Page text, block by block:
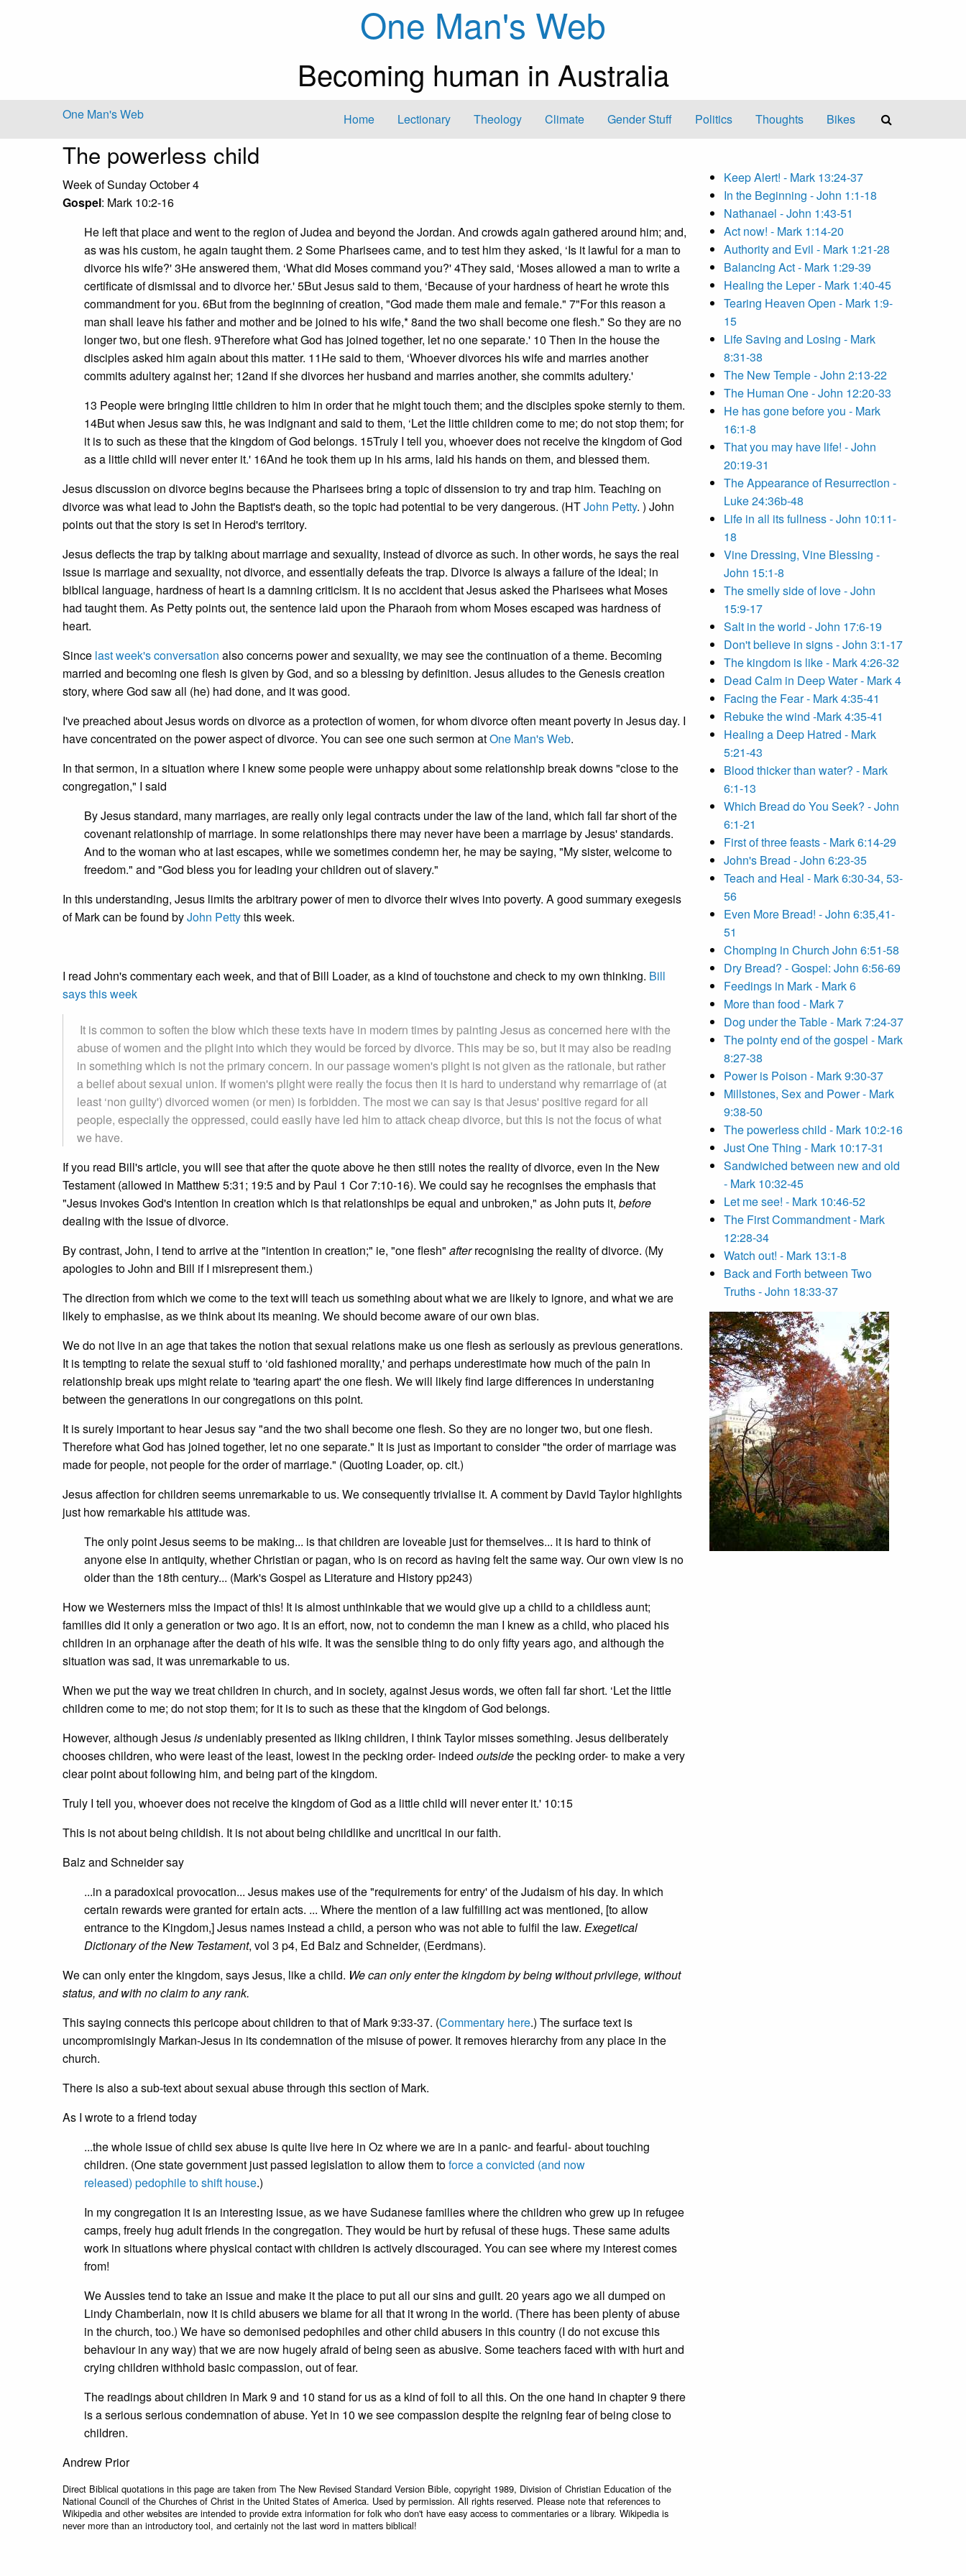
One Man's Web
Becoming human in Australia
One Man's Web Home Lectionary Theology Climate Gender Stuff Politics Thoughts Bikes
The powerless child
Week of Sunday October 4
Gospel: Mark 10:2-16
He left that place and went to the region of Judea and beyond the Jordan. And crowds again gathered around him; and,
as was his custom, he again taught them. 2 Some Pharisees came, and to test him they asked, ‘Is it lawful for a man to
divorce his wife?' 3He answered them, ‘What did Moses command you?' 4They said, ‘Moses allowed a man to write a
certificate of dismissal and to divorce her.' 5But Jesus said to them, ‘Because of your hardness of heart he wrote this
commandment for you. 6But from the beginning of creation, "God made them male and female." 7"For this reason a
man shall leave his father and mother and be joined to his wife,* 8and the two shall become one flesh." So they are no
longer two, but one flesh. 9Therefore what God has joined together, let no one separate.' 10 Then in the house the
disciples asked him again about this matter. 11He said to them, ‘Whoever divorces his wife and marries another
commits adultery against her; 12and if she divorces her husband and marries another, she commits adultery.'
13 People were bringing little children to him in order that he might touch them; and the disciples spoke sternly to them.
14But when Jesus saw this, he was indignant and said to them, ‘Let the little children come to me; do not stop them; for
it is to such as these that the kingdom of God belongs. 15Truly I tell you, whoever does not receive the kingdom of God
as a little child will never enter it.' 16And he took them up in his arms, laid his hands on them, and blessed them.
Jesus discussion on divorce begins because the Pharisees bring a topic of dissension to try and trap him. Teaching on
divorce was what lead to John the Baptist's death, so the topic had potential to be very dangerous. (HTJohn Petty. ) John
points out that the story is set in Herod's territory.
Jesus deflects the trap by talking about marriage and sexuality, instead of divorce as such. In other words, he says the real
issue is marriage and sexuality, not divorce, and essentially defeats the trap. Divorce is always a failure of the ideal; in
biblical language, hardness of heart is a damning criticism. It is no accident that Jesus asked the Pharisees what Moses
had taught them. As Petty points out, the sentence laid upon the Pharaoh from whom Moses escaped was hardness of
heart.
Since last week's conversation also concerns power and sexuality, we may see the continuation of a theme. Becoming
married and becoming one flesh is given by God, and so a blessing by definition. Jesus alludes to the Genesis creation
story, where God saw all (he) had done, and it was good.
I've preached about Jesus words on divorce as a protection of women, for whom divorce often meant poverty in Jesus day. I
have concentrated on the power aspect of divorce. You can see one such sermon atOne Man's Web.
In that sermon, in a situation where I knew some people were unhappy about some relationship break downs "close to the
congregation," I said
By Jesus standard, many marriages, are really only legal contracts under the law of the land, which fall far short of the
covenant relationship of marriage. In some relationships there may never have been a marriage by Jesus' standards.
And to the woman who at last escapes, while we sometimes condemn her, he may be saying, "My sister, welcome to
freedom." and "God bless you for leading your children out of slavery."
In this understanding, Jesus limits the arbitrary power of men to divorce their wives into poverty. A good summary exegesis
of Mark can be found byJohn Pettythis week.
I read John's commentary each week, and that of Bill Loader, as a kind of touchstone and check to my own thinking. Bill
says this week
It is common to soften the blow which these texts have in modern times by painting Jesus as concerned here with the
abuse of women and the plight into which they would be forced by divorce. This may be so, but it may also be reading
in something which is not the primary concern. In our passage women's plight is not given as the rationale, but rather
a belief about sexual union. If women's plight were really the focus then it is hard to understand why remarriage of (at
least ‘non guilty') divorced women (or men) is forbidden. The most we can say is that Jesus' positive regard for all
people, especially the oppressed, could easily have led him to attack cheap divorce, but this is not the focus of what
we have.
If you read Bill's article, you will see that after the quote above he then still notes the reality of divorce, even in the New
Testament (allowed in Matthew 5:31; 19:5 and by Paul 1 Cor 7:10-16). We could say he recognises the emphasis that
"Jesus invokes God's intention in creation which is that relationships be equal and unbroken," as John puts it, before
dealing with the issue of divorce.
By contrast, John, I tend to arrive at the "intention in creation;" ie, "one flesh" afterrecognising the reality of divorce. (My
apologies to John and Bill if I misrepresent them.)
The direction from which we come to the text will teach us something about what we are likely to ignore, and what we are
likely to emphasise, as we think about its meaning. We should become aware of our own bias.
We do not live in an age that takes the notion that sexual relations make us one flesh as seriously as previous generations.
It is tempting to relate the sexual stuff to ‘old fashioned morality,' and perhaps underestimate how much of the pain in
relationship break ups might relate to 'tearing apart' the one flesh. We will likely find large differences in understaning
between the generations in our congregations on this point.
It is surely important to hear Jesus say "and the two shall become one flesh. So they are no longer two, but one flesh.
Therefore what God has joined together, let no one separate." It is just as important to consider "the order of marriage was
made for people, not people for the order of marriage." (Quoting Loader, op. cit.)
Jesusaffection for children seems unremarkable to us. We consequently trivialise it. A comment by David Taylor highlights
just how remarkable his attitude was.
The only point Jesus seems to be making... is that children are loveable just for themselves... it is hard to think of
anyone else in antiquity, whether Christian or pagan, who is on record as having felt the same way. Our own view is no
older than the 18th century... (Mark's Gospel as Literature and History pp243)
How we Westerners miss the impact of this! It is almost unthinkable that we would give up a child to a childless aunt;
families did it only a generation or two ago. It is an effort, now, not to condemn the man I knew as a child, who placed his
children in an orphanage after the death of his wife. It was the sensible thing to do only fifty years ago, and although the
situation was sad, it was unremarkable to us.
When we put the way we treat children in church, and in society, against Jesus words, we often fall far short. ‘Let the little
children come to me; do not stop them; for it is to such as these that the kingdom of God belongs.
However, although Jesusis undeniably presented as liking children, I think Taylor misses something. Jesus deliberately
chooses children, who were least of the least, lowest in the pecking order- indeed outsidethe pecking order- to make a very
clear point about following him, and being part of the kingdom.
Truly I tell you, whoever does not receive the kingdom of God as a little child will never enter it.' 10:15
This is not about being childish. It is not about being childlike and uncritical in our faith.
Balz and Schneider say
...in a paradoxical provocation... Jesus makes use of the "requirements for entry' of the Judaism of his day. In which
certain rewards were granted for ertain acts. ... Where the mention of a law fulfilling act was mentioned, [to allow
entrance to the Kingdom,] Jesus names instead a child, a person who was not able to fulfil the law. Exegetical
Dictionary of the New Testament, vol 3 p4, Ed Balz and Schneider, (Eerdmans).
We can only enter the kingdom, says Jesus, like a child. We can only enter the kingdom by being without privilege, without
status, and with no claim to any rank.
This saying connects this pericope about children to that of Mark 9:33-37. (Commentary here.) The surface text is
uncompromisingly Markan-Jesus in its condemnation of the misuse of power. It removes hierarchy from any place in the
church.
There is also a sub-text about sexual abuse through this section of Mark.
As I wrote to a friend today
...the whole issue of child sex abuse is quite live here in Oz where we are in a panic- and fearful- about touching
children. (One state government just passed legislation to allow them toforce a convicted (and now
released) pedophile to shift house.)
In my congregation it is an interesting issue, as we have Sudanese families where the children who grew up in refugee
camps, freely hug adult friends in the congregation. They would be hurt by refusal of these hugs. These same adults
work in situations where physical contact with children is actively discouraged. You can see where my interest comes
from!
We Aussies tend to take an issue and make it the place to put all our sins and guilt. 20 years ago we all dumped on
Lindy Chamberlain, now it is child abusers we blame for all that it wrong in the world. (There has been plenty of abuse
in the church, too.) We have so demonised pedophiles and other child abusers in this country (I do not excuse this
behaviour in any way) that we are now hugely afraid of being seen as abusive. Some teachers faced with with hurt and
crying children withhold basic compassion, out of fear.
The readings about children in Mark 9 and 10 stand for us as a kind of foil to all this. On the one hand in chapter 9 there
is a serious serious condemnation of abuse. Yet in 10 we see compassion despite the reigning fear of being close to
children.
Andrew Prior
Direct Biblical quotations in this page are taken from The New Revised Standard Version Bible, copyright 1989, Division of Christian Education of the
National Council of the Churches of Christ in the United States of America. Used by permission. All rights reserved. Please note that references to
Wikipedia and other websites are intended to provide extra information for folk who don't have easy access to commentaries or a library. Wikipedia is
never more than an introductory tool, and certainly not the last word in matters biblical!
Keep Alert! - Mark 13:24-37
In the Beginning - John 1:1-18
Nathanael - John 1:43-51
Act now! - Mark 1:14-20
Authority and Evil - Mark 1:21-28
Balancing Act - Mark 1:29-39
Healing the Leper - Mark 1:40-45
Tearing Heaven Open - Mark 1:9-
15
Life Saving and Losing - Mark
8:31-38
The New Temple - John 2:13-22
The Human One - John 12:20-33
He has gone before you - Mark
16:1-8
That you may have life! - John
20:19-31
The Appearance of Resurrection -
Luke 24:36b-48
Life in all its fullness - John 10:11-
18
Vine Dressing, Vine Blessing -
John 15:1-8
The smelly side of love - John
15:9-17
Salt in the world - John 17:6-19
Don't believe in signs - John 3:1-17
The kingdom is like - Mark 4:26-32
Dead Calm in Deep Water - Mark 4
Facing the Fear - Mark 4:35-41
Rebuke the wind -Mark 4:35-41
Healing a Deep Hatred - Mark
5:21-43
Blood thicker than water? - Mark
6:1-13
Which Bread do You Seek? - John
6:1-21
First of three feasts - Mark 6:14-29
John's Bread - John 6:23-35
Teach and Heal - Mark 6:30-34, 53-
56
Even More Bread! - John 6:35,41-
51
Chomping in Church John 6:51-58
Dry Bread? - Gospel: John 6:56-69
Feedings in Mark - Mark 6
More than food - Mark 7
Dog under the Table - Mark 7:24-37
The pointy end of the gospel - Mark
8:27-38
Power is Poison - Mark 9:30-37
Millstones, Sex and Power - Mark
9:38-50
The powerless child - Mark 10:2-16
Just One Thing - Mark 10:17-31
Sandwiched between new and old
- Mark 10:32-45
Let me see! - Mark 10:46-52
The First Commandment - Mark
12:28-34
Watch out! - Mark 13:1-8
Back and Forth between Two
Truths - John 18:33-37